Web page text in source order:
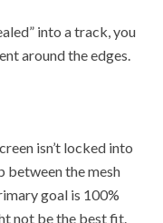
into a track, you
around the edges.
isn’t locked into
between the mesh
goal is 100%
not be the best fit.